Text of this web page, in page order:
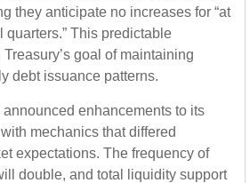
they anticipate no increases for “at
quarters.” This predictable
goal of maintaining
debt issuance patterns.
enhancements to its
mechanics that differed
expectations. The frequency of
double, and total liquidity support